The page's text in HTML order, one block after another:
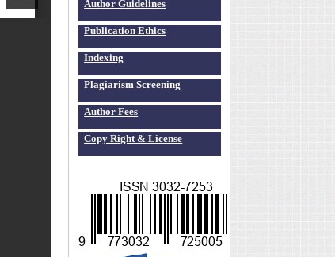
Author Guidelines
Publication Ethics
Indexing
Plagiarism Screening
Author Fees
Copy Right & License